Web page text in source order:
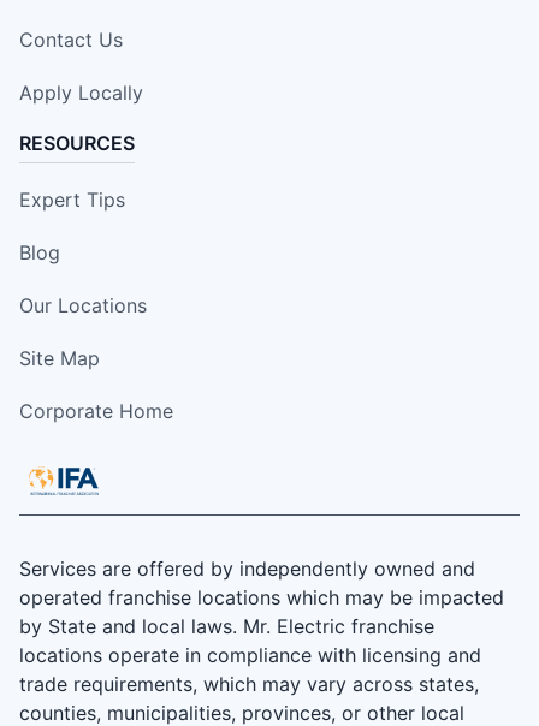
Contact Us
Apply Locally
RESOURCES
Expert Tips
Blog
Our Locations
Site Map
Corporate Home
Services are offered by independently owned and
operated franchise locations which may be impacted
by State and local laws. Mr. Electric franchise
locations operate in compliance with licensing and
trade requirements, which may vary across states,
counties, municipalities, provinces, or other local